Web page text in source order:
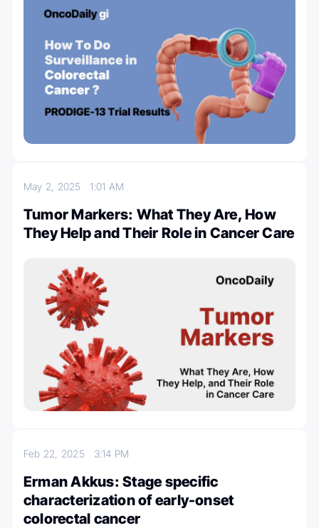
May 2, 20251:01 AM
Tumor Markers: What They Are, How
They Help and Their Role in Cancer Care
Feb 22, 2025 3:14 PM
Erman Akkus: Stage specific
characterization of early-onset
colorectal cancer